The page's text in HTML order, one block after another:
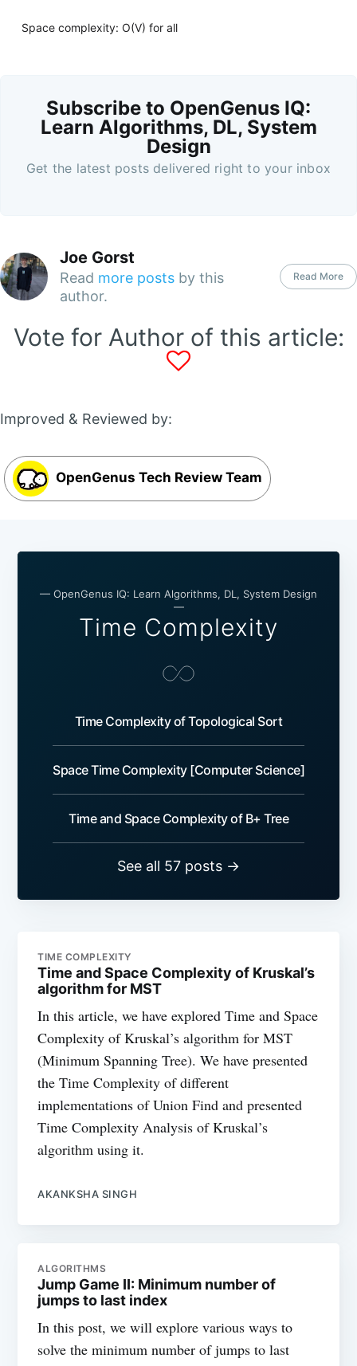
Space complexity: O(V) for all
Subscribe to OpenGenus IQ:
Learn Algorithms, DL, System
Design
Get the latest posts delivered right to your inbox
Joe Gorst
Read more posts by this
author.
Read More
Vote for Author of this article:
Improved & Reviewed by:
OpenGenus Tech Review Team
— OpenGenus IQ: Learn Algorithms, DL, System Design
—
Time Complexity
Time Complexity of Topological Sort
Space Time Complexity [Computer Science]
Time and Space Complexity of B+ Tree
See all 57 posts →
TIME COMPLEXITY
Time and Space Complexity of Kruskal’s
algorithm for MST
In this article, we have explored Time and Space
Complexity of Kruskal’s algorithm for MST
(Minimum Spanning Tree). We have presented
the Time Complexity of different
implementations of Union Find and presented
Time Complexity Analysis of Kruskal’s
algorithm using it.
AKANKSHA SINGH
ALGORITHMS
Jump Game II: Minimum number of
jumps to last index
In this post, we will explore various ways to
solve the minimum number of jumps to last